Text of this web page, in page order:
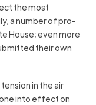
the most
a number of pro-
House; even more
their own
in the air
into effect on